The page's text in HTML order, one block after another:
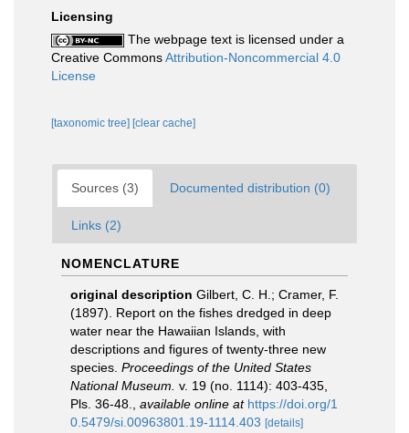
Licensing
The webpage text is licensed under a
Creative CommonsAttribution-Noncommercial 4.0
License
[taxonomic tree] [clear cache]
Sources (3) Documented distribution (0)
Links (2)
NOMENCLATURE
original description Gilbert, C. H.; Cramer, F.
(1897). Report on the fishes dredged in deep
water near the Hawaiian Islands, with
descriptions and figures of twenty-three new
species. Proceedings of the United States
National Museum. v. 19 (no. 1114): 403-435,
Pls. 36-48.
available online at https://doi.org/1
0.5479/si.00963801.19-1114.403 [details]